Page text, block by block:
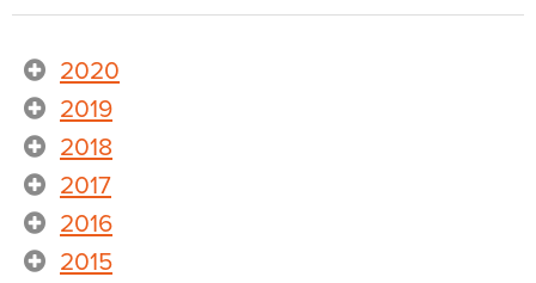
2020
2019
2018
2017
2016
2015